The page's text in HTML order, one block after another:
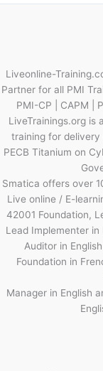
Liveonline-
Partner for all PMI
PMI-CP | CAPM |
LiveTrainings.org is
training for delivery
PECB Titanium on
Smatica offers over
Live online / E-
42001 Foundation,
Lead Implementer in
Auditor in
Foundation in
Manager in English